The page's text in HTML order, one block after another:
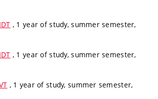
, 1 year of study, summer semester,
, 1 year of study, summer semester,
, 1 year of study, summer semester,